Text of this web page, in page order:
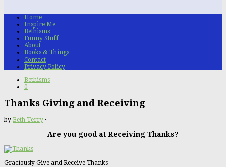
Home
Inspire Me
Bethisms
Funny Stuff
About
Books & Things
Contact
Privacy Policy
Bethisms
0
Thanks Giving and Receiving
by Beth Terry ·
Are you good at Receiving Thanks?
Graciously Give and Receive Thanks